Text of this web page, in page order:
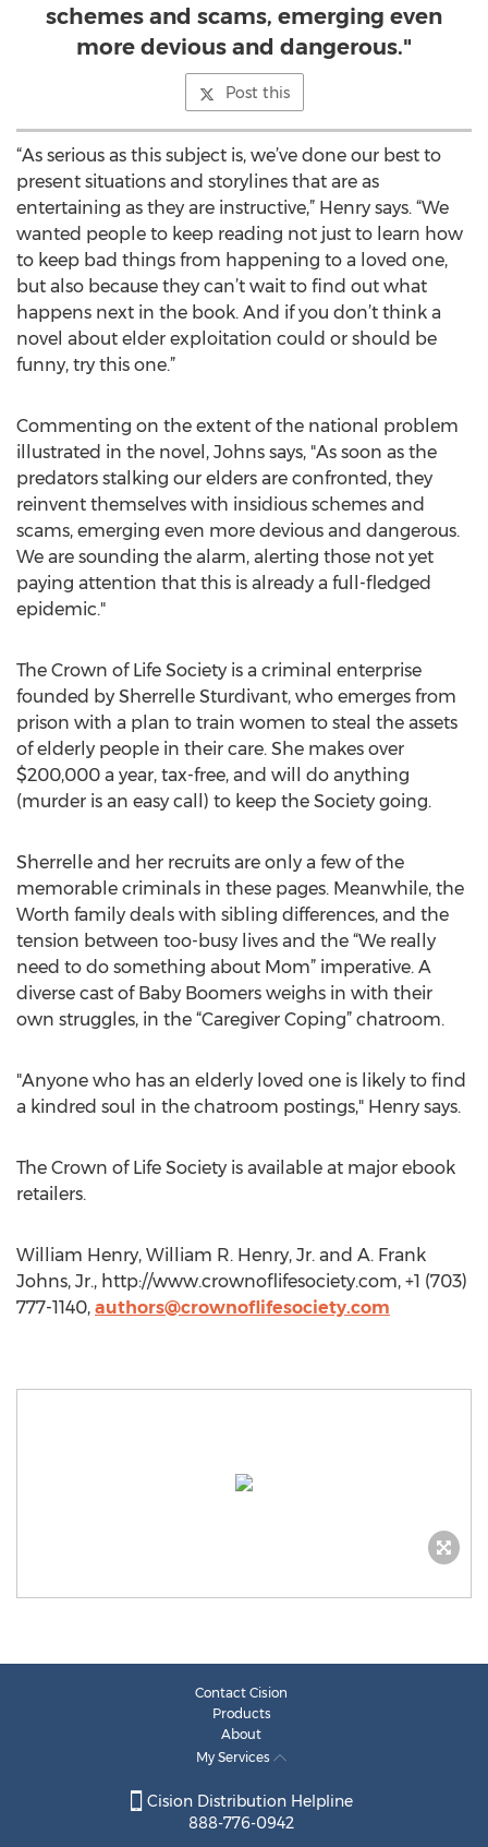
schemes and scams, emerging even
more devious and dangerous."
Post this
“As serious as this subject is, we’ve done our best to
present situations and storylines that are as
entertaining as they are instructive,” Henry says. “We
wanted people to keep reading not just to learn how
to keep bad things from happening to a loved one,
but also because they can’t wait to find out what
happens next in the book. And if you don’t think a
novel about elder exploitation could or should be
funny, try this one.”
Commenting on the extent of the national problem
illustrated in the novel, Johns says, "As soon as the
predators stalking our elders are confronted, they
reinvent themselves with insidious schemes and
scams, emerging even more devious and dangerous.
We are sounding the alarm, alerting those not yet
paying attention that this is already a full-fledged
epidemic."
The Crown of Life Society is a criminal enterprise
founded by Sherrelle Sturdivant, who emerges from
prison with a plan to train women to steal the assets
of elderly people in their care. She makes over
$200,000 a year, tax-free, and will do anything
(murder is an easy call) to keep the Society going.
Sherrelle and her recruits are only a few of the
memorable criminals in these pages. Meanwhile, the
Worth family deals with sibling differences, and the
tension between too-busy lives and the “We really
need to do something about Mom” imperative. A
diverse cast of Baby Boomers weighs in with their
own struggles, in the “Caregiver Coping” chatroom.
"Anyone who has an elderly loved one is likely to find
a kindred soul in the chatroom postings," Henry says.
The Crown of Life Society is available at major ebook
retailers.
William Henry, William R. Henry, Jr. and A. Frank
Johns, Jr., http://www.crownoflifesociety.com, +1 (703)
777-1140, authors@crownoflifesociety.com
Contact Cision
Products
About
My Services
Cision Distribution Helpline
888-776-0942